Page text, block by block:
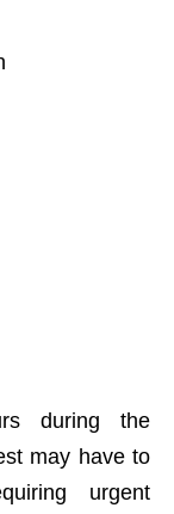
during the
may have to
urgent